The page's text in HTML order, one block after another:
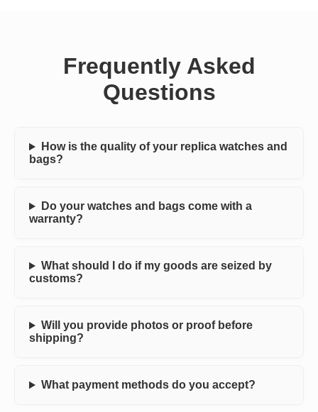
Frequently Asked
Questions
How is the quality of your replica watches and
bags?
Do your watches and bags come with a
warranty?
What should I do if my goods are seized by
customs?
Will you provide photos or proof before
shipping?
What payment methods do you accept?